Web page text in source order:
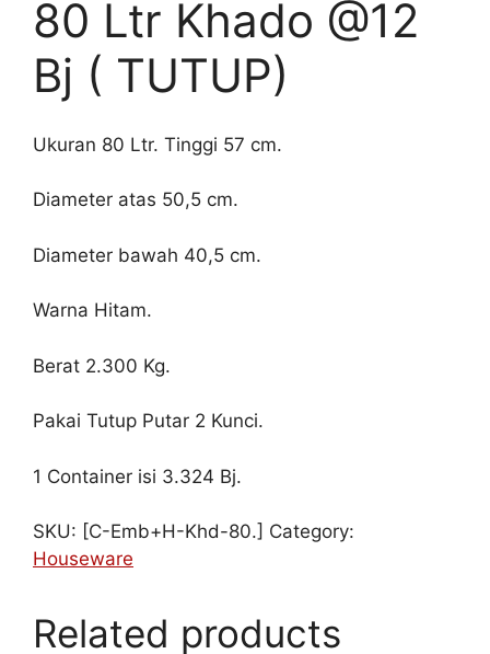
80 Ltr Khado @12
Bj ( TUTUP)
Ukuran 80 Ltr. Tinggi 57 cm.
Diameter atas 50,5 cm.
Diameter bawah 40,5 cm.
Warna Hitam.
Berat 2.300 Kg.
Pakai Tutup Putar 2 Kunci.
1 Container isi 3.324 Bj.
SKU: [C-Emb+H-Khd-80.] Category:
Houseware
Related products